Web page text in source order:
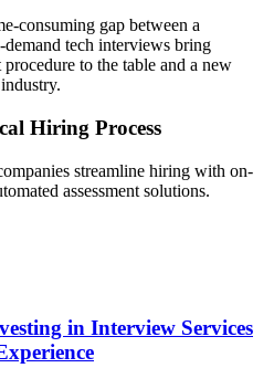
consuming gap between a
tech interviews bring
to the table and a new
Hiring Process
streamline hiring with on-
assessment solutions.
in Interview Services